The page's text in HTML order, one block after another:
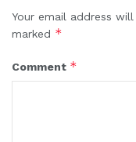
Your email address
marked *
Comment *